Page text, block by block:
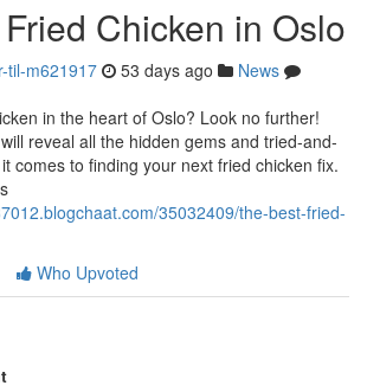
Chicken in Oslo
til-m621917 53 days ago
News
in the heart of Oslo? Look no further!
reveal all the hidden gems and tried-and-
comes to finding your next fried chicken fix.
35032409/the-best-fried-
Who Upvoted